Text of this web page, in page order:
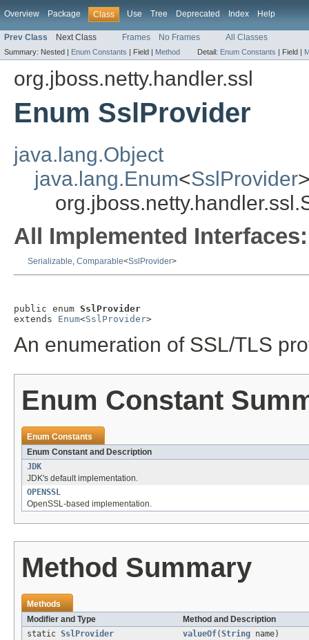
Overview Package Class Use Tree Deprecated Index Help
Prev Class Next Class Frames No Frames All Classes
Summary: Nested | Enum Constants | Field | Method Detail: Enum Constants | Field |
org.jboss.netty.handler.ssl
Enum SslProvider
java.lang.Object
java.lang.Enum<SslProvider
All Implemented Interfaces:
Serializable, Comparable<SslProvider>
public enum SslProvider
extends Enum<SslProvider>
An enumeration of SSL/TLS
Enum Constant
Enum Constants
Enum Constant and Description
JDK
JDK's default implementation.
OPENSSL
OpenSSL-based implementation.
Method Summary
Methods
Modifier and Type
Method and Description
static SslProvider valueOf(String name)